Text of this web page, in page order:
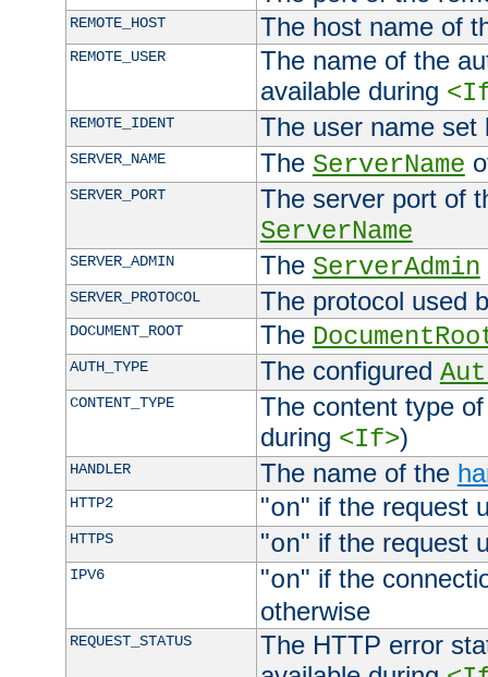
REMOTE_HOST The host name of
REMOTE_USER
The name of the
available during
REMOTE_IDENT The user name
SERVER_NAME The ServerName
SERVER_PORT
The server port of
ServerName
SERVER_ADMIN The ServerAdmin
SERVER_PROTOCOL The protocol used
DOCUMENT_ROOT The
AUTH_TYPE The configured
CONTENT_TYPE
The content type
during <If>)
HANDLER The name of the
HTTP2 "on" if the request
HTTPS "on" if the request
IPV6 "on" if the
otherwise
REQUEST_STATUS
The HTTP error